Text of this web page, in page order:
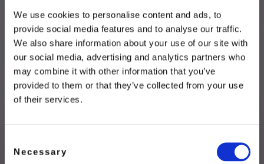
We use cookies to personalise content and ads, to
provide social media features and to analyse our traffic.
We also share information about your use of our site with
our social media, advertising and analytics partners who
may combine it with other information that you’ve
provided to them or that they’ve collected from your use
of their services.
Selection
Necessary